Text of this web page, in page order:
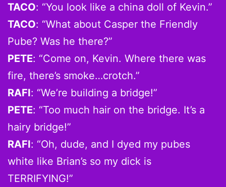
TACO: “You look like a china doll of Kevin.”
TACO: “What about Casper the Friendly
Pube? Was he there?”
PETE: “Come on, Kevin. Where there was
fire, there’s smoke…crotch.”
RAFI: “We’re building a bridge!”
PETE: “Too much hair on the bridge. It’s a
hairy bridge!”
RAFI: “Oh, dude, and I dyed my pubes
white like Brian’s so my dick is
TERRIFYING!”